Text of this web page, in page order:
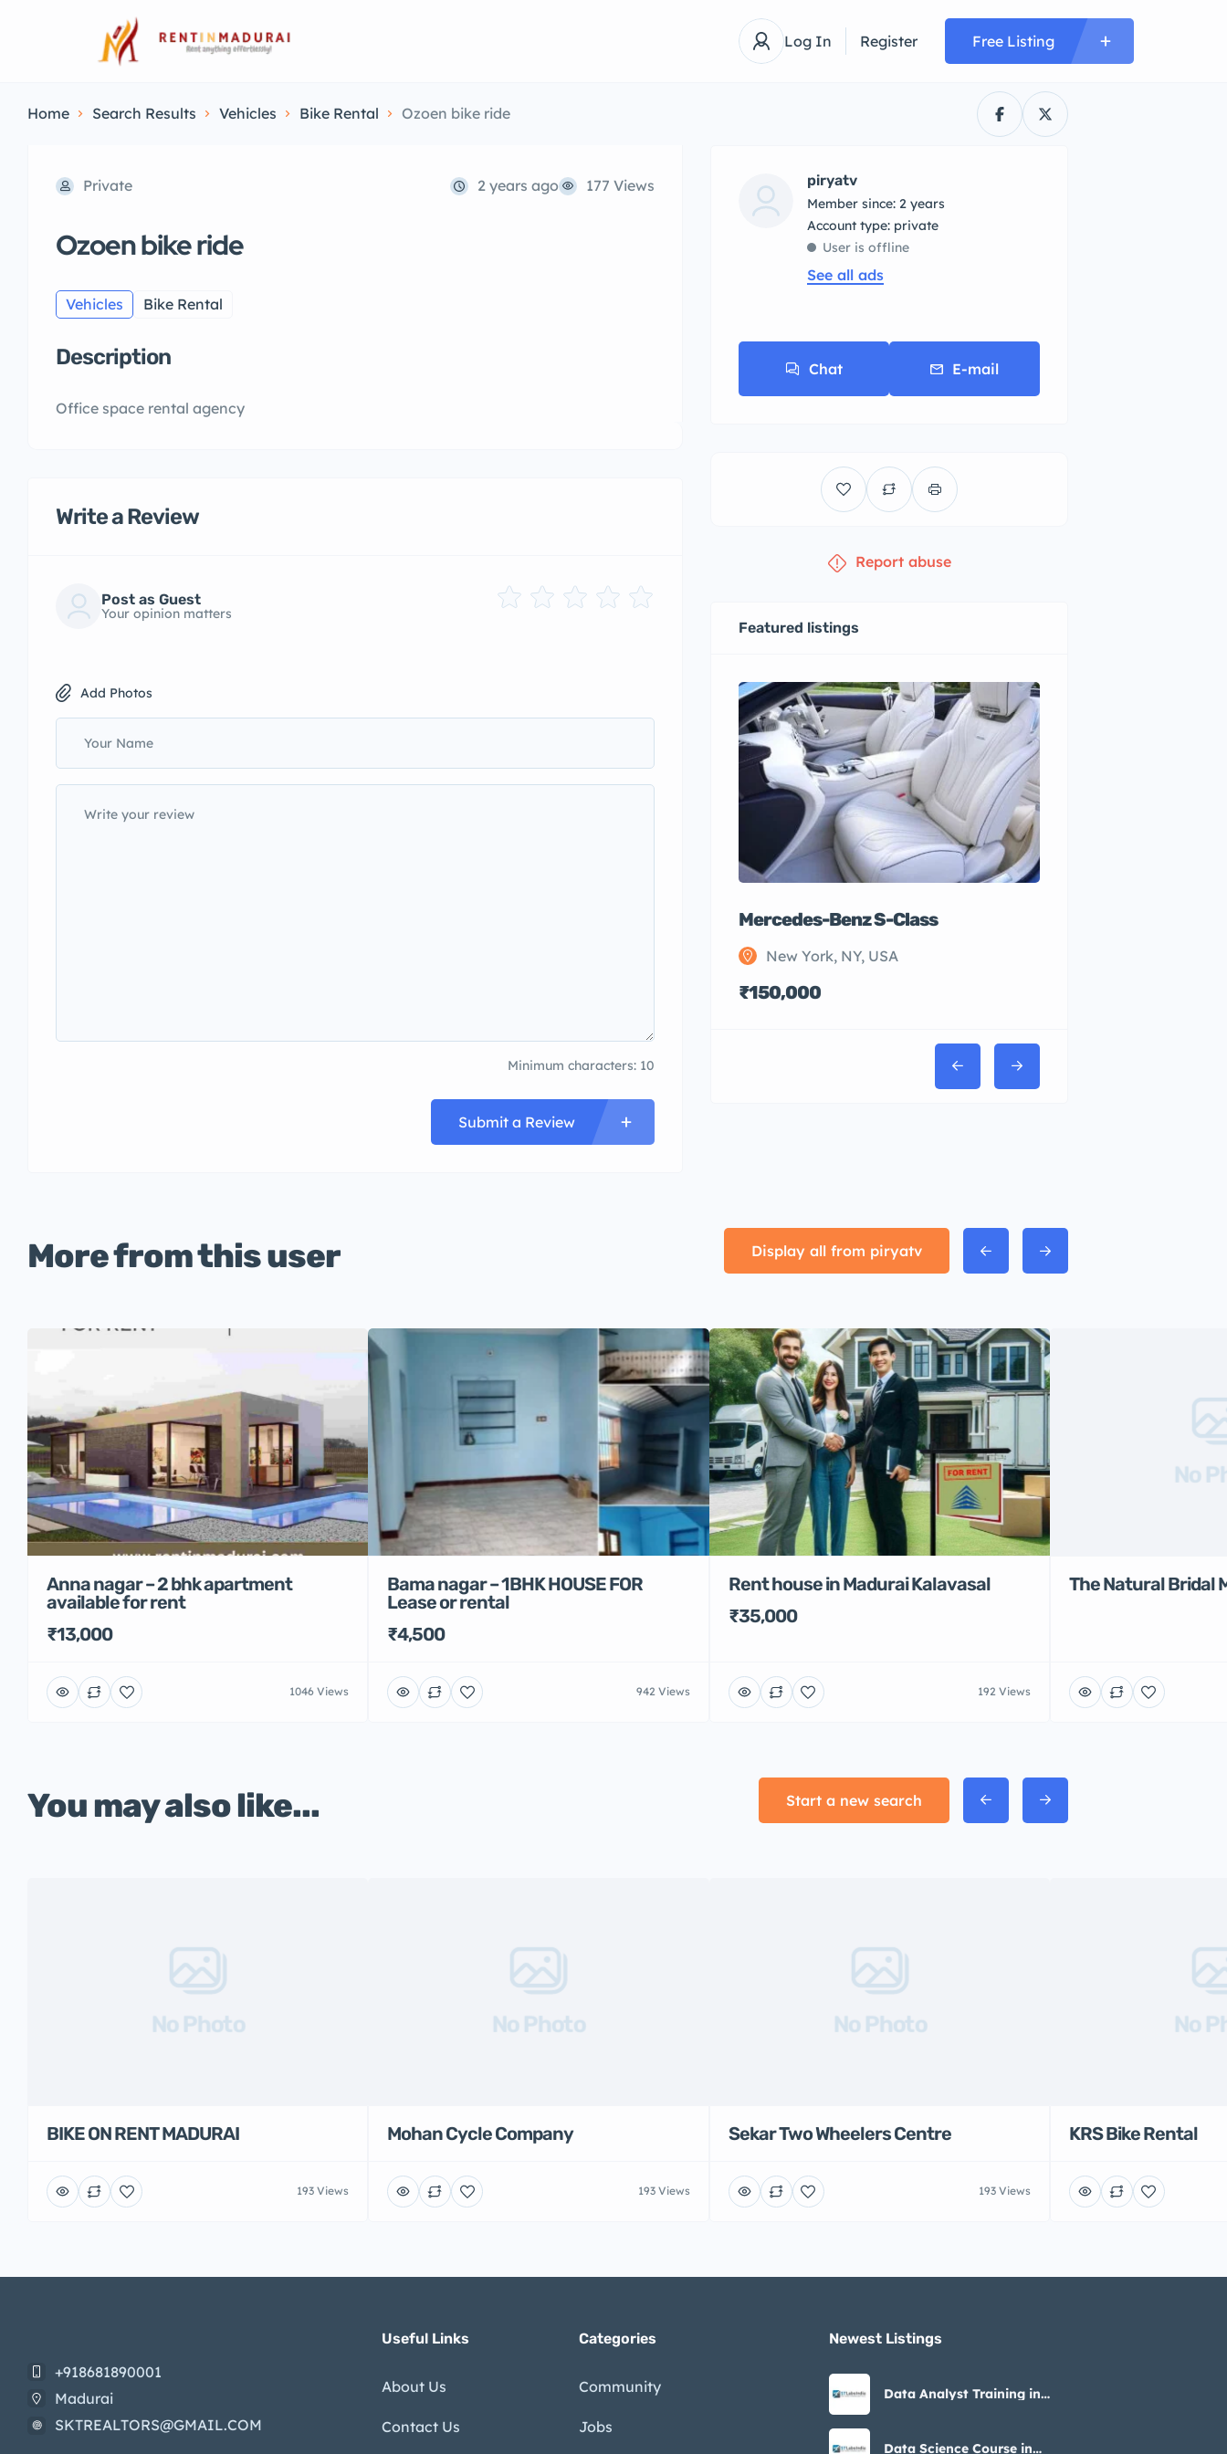
Log In Register Free Listing
Home Search Results Vehicles Bike Rental Ozoen bike ride
Private 2 years ago 177 Views
Ozoen bike ride
Vehicles Bike Rental
Description
Office space rental agency
Write a Review
Post as Guest
Your opinion matters
Add Photos
Minimum characters: 10
Submit a Review
piryatv
Member since: 2 years
account type: private
User is offline
See all ads
Chat E-mail
Report abuse
Featured listings
Mercedes-Benz S-Class
New York, NY, USA
₹150,000
More from this user Display all from piryatv
Anna nagar – 2 bhk apartment
available for rent
₹13,000
1046 Views
Bama nagar – 1BHK HOUSE FOR
Lease or rental
₹4,500
942 Views
Rent house in Madurai Kalavasal
₹35,000
192 Views
No
The Natural Bridal
You may also like... Start a new search
No Photo
BIKE ON RENT MADURAI
193 Views
No Photo
Mohan Cycle Company
193 Views
No Photo
Sekar Two Wheelers Centre
193 Views
No
KRS Bike Rental
+918681890001
Madurai
SKTREALTORS@GMAIL.COM
Useful Links
About Us
Contact Us
Categories
Community
Jobs
Newest Listings​
Data Analyst Training in
Data Science Course in